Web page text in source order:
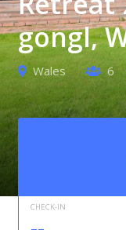
gongl,
Wales 6
CHECK-IN